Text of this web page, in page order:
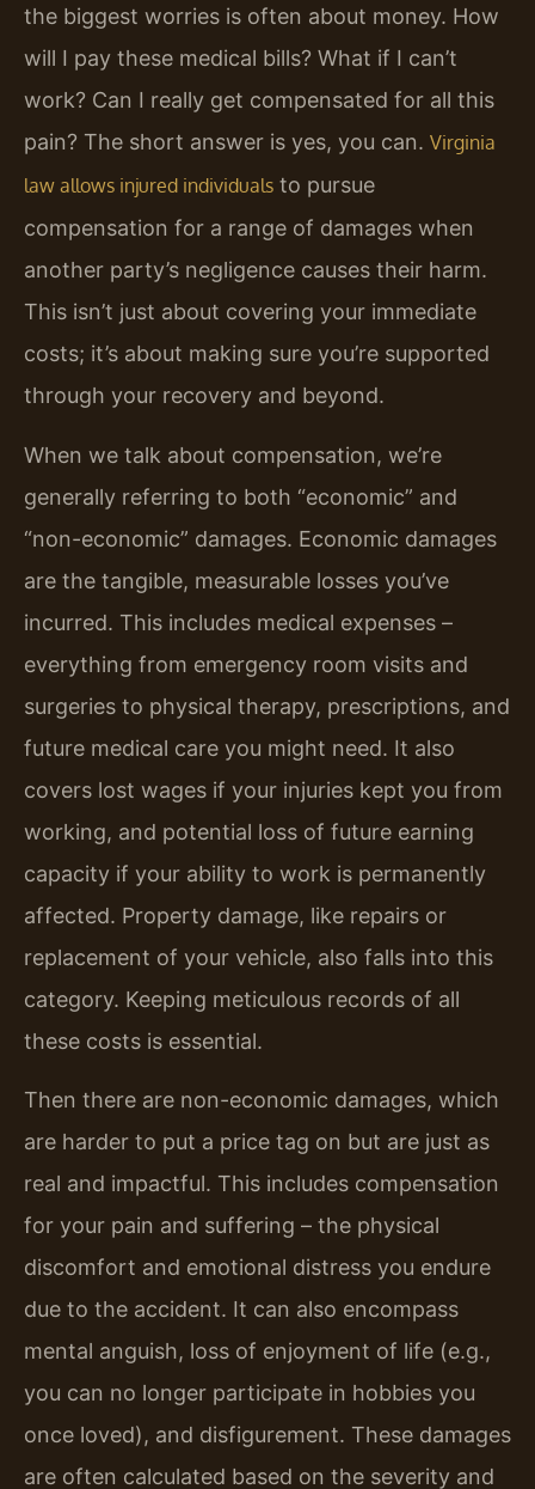
the biggest worries is often about money. How
will I pay these medical bills? What if I can’t
work? Can I really get compensated for all this
pain? The short answer is yes, you can. Virginia
law allows injured individuals to pursue
compensation for a range of damages when
another party’s negligence causes their harm.
This isn’t just about covering your immediate
costs; it’s about making sure you’re supported
through your recovery and beyond.
When we talk about compensation, we’re
generally referring to both “economic” and
“non-economic” damages. Economic damages
are the tangible, measurable losses you’ve
incurred. This includes medical expenses –
everything from emergency room visits and
surgeries to physical therapy, prescriptions, and
future medical care you might need. It also
covers lost wages if your injuries kept you from
working, and potential loss of future earning
capacity if your ability to work is permanently
affected. Property damage, like repairs or
replacement of your vehicle, also falls into this
category. Keeping meticulous records of all
these costs is essential.
Then there are non-economic damages, which
are harder to put a price tag on but are just as
real and impactful. This includes compensation
for your pain and suffering – the physical
discomfort and emotional distress you endure
due to the accident. It can also encompass
mental anguish, loss of enjoyment of life (e.g.,
you can no longer participate in hobbies you
once loved), and disfigurement. These damages
are often calculated based on the severity and